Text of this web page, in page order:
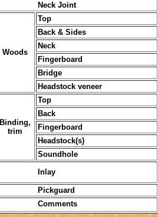
Neck Joint
Woods
Top
Back & Sides
Neck
Fingerboard
Bridge
Headstock veneer
Binding,
trim
Top
Back
Fingerboard
Headstock(s)
Soundhole
Inlay
Pickguard
Comments